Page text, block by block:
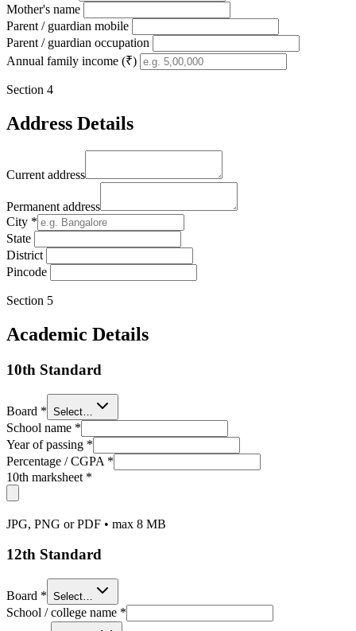
Mother's name
Parent / guardian mobile
Parent / guardian occupation
Annual family income (₹)
Section 4
Address Details
Current address
Permanent address
City *
State
District
Pincode
Section 5
Academic Details
10th Standard
Board * Select…
School name *
Year of passing *
Percentage / CGPA *
10th marksheet *
JPG, PNG or PDF • max 8 MB
12th Standard
Board * Select…
School / college name *